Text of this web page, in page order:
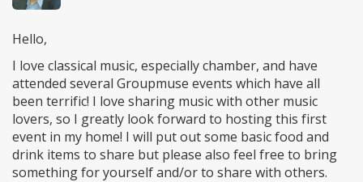
Hello,
I love classical music, especially chamber, and have
attended several Groupmuse events which have all
been terrific! I love sharing music with other music
lovers, so I greatly look forward to hosting this first
event in my home! I will put out some basic food and
drink items to share but please also feel free to bring
something for yourself and/or to share with others.